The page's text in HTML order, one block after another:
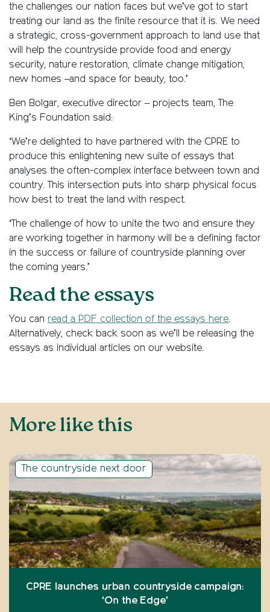
the challenges our nation faces but we’ve got to start
treating our land as the finite resource that it is. We need
a strategic, cross-government approach to land use that
will help the countryside provide food and energy
security, nature restoration, climate change mitigation,
new homes –and space for beauty, too.’
Ben Bolgar, executive director – projects team, The
King’s Foundation said:
‘We’re delighted to have partnered with the CPRE to
produce this enlightening new suite of essays that
analyses the often-complex interface between town and
country. This intersection puts into sharp physical focus
how best to treat the land with respect.
‘The challenge of how to unite the two and ensure they
are working together in harmony will be a defining factor
in the success or failure of countryside planning over
the coming years.’
Read the essays
You can read a PDF collection of the essays here.
Alternatively, check back soon as we’ll be releasing the
essays as individual articles on our website.
More like this
The countryside next door
CPRE launches urban countryside campaign:
‘On the Edge’